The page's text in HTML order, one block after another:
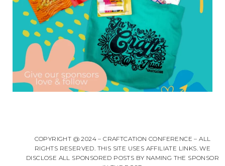
COPYRIGHT @ 2024 – CRAFTCATION CONFERENCE – ALL
RIGHTS RESERVED. THIS SITE USES AFFILIATE LINKS. WE
DISCLOSE ALL SPONSORED POSTS BY NAMING THE SPONSOR